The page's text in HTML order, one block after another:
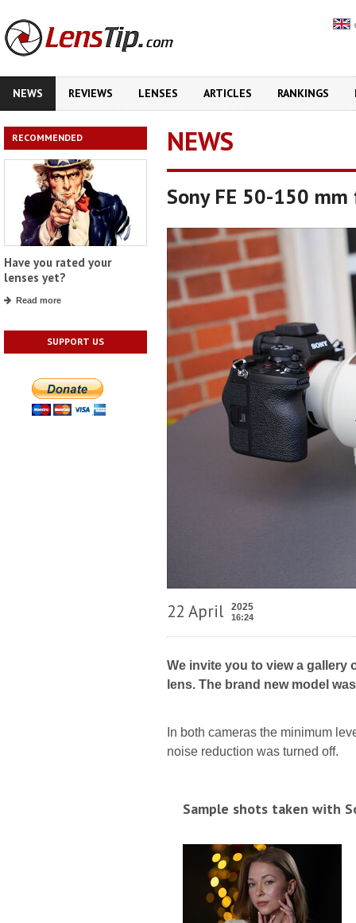
NEWS REVIEWS LENSES ARTICLES RANKINGS
RECOMMENDED
Have you rated your
lenses yet?
Read more
SUPPORT US
NEWS
Sony FE 50-150
22 April 2025
16:24
We invite you to view a gallery
lens. The brand new model
In both cameras the minimum
noise reduction was turned off.
Sample shots taken with